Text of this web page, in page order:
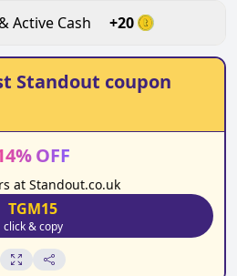
back for
discount codes and
assisting fellow shoppers in saving.
Active Cash +20
Standout coupon
%OFF
at Standout.co.uk
TGM15
click & copy